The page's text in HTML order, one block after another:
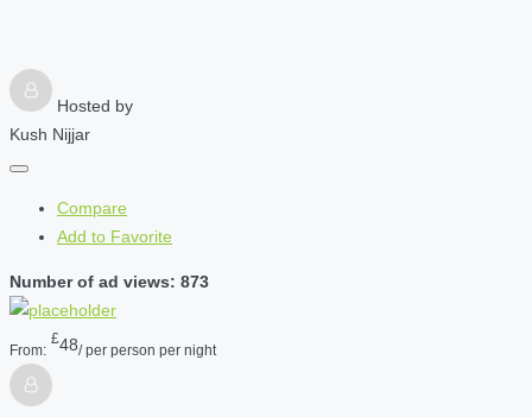
Hosted by
Kush Nijjar
Compare
Add to Favorite
Number of ad views: 873
From:
£48/ per person per night